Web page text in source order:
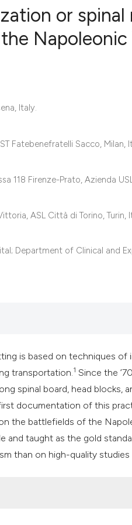
or
Italy.
Fatebenefratelli Sacco, Milan,
118 Firenze-Prato, Azienda
ASL Città di Torino, Turin,
Department of Clinical and
is based on techniques
transportation.1 Since the
spinal board, head blocks,
documentation of this
the battlefields of the
taught as the gold
than on high-quality